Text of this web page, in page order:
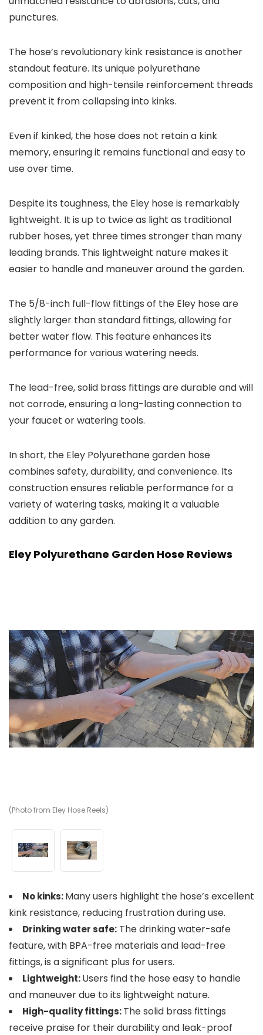
punctures.
The hose’s revolutionary kink resistance is another
standout feature. Its unique polyurethane
composition and high-tensile reinforcement threads
prevent it from collapsing into kinks.
Even if kinked, the hose does not retain a kink
memory, ensuring it remains functional and easy to
use over time.
Despite its toughness, the Eley hose is remarkably
lightweight. It is up to twice as light as traditional
rubber hoses, yet three times stronger than many
leading brands. This lightweight nature makes it
easier to handle and maneuver around the garden.
The 5/8-inch full-flow fittings of the Eley hose are
slightly larger than standard fittings, allowing for
better water flow. This feature enhances its
performance for various watering needs.
The lead-free, solid brass fittings are durable and will
not corrode, ensuring a long-lasting connection to
your faucet or watering tools.
In short, the Eley Polyurethane garden hose
combines safety, durability, and convenience. Its
construction ensures reliable performance for a
variety of watering tasks, making it a valuable
addition to any garden.
Eley Polyurethane Garden Hose Reviews
(Photo from Eley Hose Reels)
No kinks:Many users highlight the hose’s excellent
kink resistance, reducing frustration during use.
Drinking water safe: The drinking water-safe
feature, with BPA-free materials and lead-free
fittings, is a significant plus for users.
Lightweight:Users find the hose easy to handle
and maneuver due to its lightweight nature.
High-quality fittings:The solid brass fittings
receive praise for their durability and leak-proof